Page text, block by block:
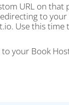
URL on that
to your
Use this time
your Book